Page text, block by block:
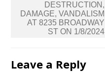
navigation
DESTRUCTION,
DAMAGE, VANDALISM
AT 8235 BROADWAY
ST ON 1/8/2024
Leave a Reply